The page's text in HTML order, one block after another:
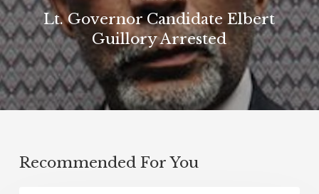
Lt. Governor Candidate Elbert
Guillory Arrested
Recommended For You